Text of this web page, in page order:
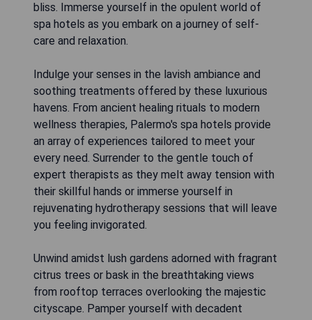
bliss. Immerse yourself in the opulent world of
spa hotels as you embark on a journey of self-
care and relaxation.
Indulge your senses in the lavish ambiance and
soothing treatments offered by these luxurious
havens. From ancient healing rituals to modern
wellness therapies, Palermo's spa hotels provide
an array of experiences tailored to meet your
every need. Surrender to the gentle touch of
expert therapists as they melt away tension with
their skillful hands or immerse yourself in
rejuvenating hydrotherapy sessions that will leave
you feeling invigorated.
Unwind amidst lush gardens adorned with fragrant
citrus trees or bask in the breathtaking views
from rooftop terraces overlooking the majestic
cityscape. Pamper yourself with decadent